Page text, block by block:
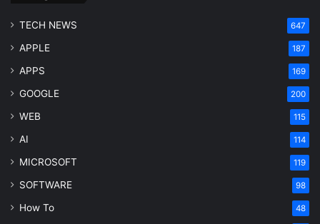
TECH NEWS 647
APPLE 187
APPS 169
GOOGLE 200
WEB 115
AI 114
MICROSOFT 119
SOFTWARE 98
How To 48